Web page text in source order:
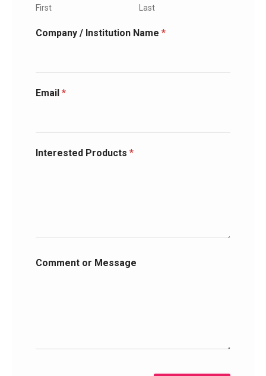
First Last
Company / Institution Name *
Email *
Interested Products *
Comment or Message